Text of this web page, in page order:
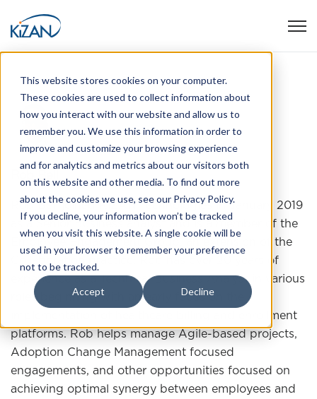
This website stores cookies on your computer.
These cookies are used to collect information about
how you interact with our website and allow us to
remember you. We use this information in order to
improve and customize your browsing experience
and for analytics and metrics about our visitors both
on this website and other media. To find out more
about the cookies we use, see our Privacy Policy.
If you decline, your information won’t be tracked
when you visit this website. A single cookie will be
used in your browser to remember your preference
not to be tracked.
Accept Decline
Rob Bell joined KiZAN Technologies in January 2019
as a Senior Business analyst and is a member of the
Employee Engagement Group, an extension of the
Collaboration practice. Rob has over 20 years of
experience as a Technical Business Analyst in various
roles beginning with an early focus on the
implementation of healthcare billing and enrollment
platforms. Rob helps manage Agile-based projects,
Adoption Change Management focused
engagements, and other opportunities focused on
achieving optimal synergy between employees and